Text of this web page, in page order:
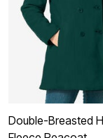
Double-Breasted